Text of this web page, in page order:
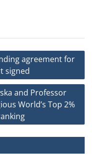
agreement for
signed
and Professor
World’s Top 2%